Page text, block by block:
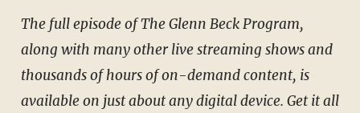
The full episode of The Glenn Beck Program,
along with many other live streaming shows and
thousands of hours of on-demand content, is
available on just about any digital device. Get it all